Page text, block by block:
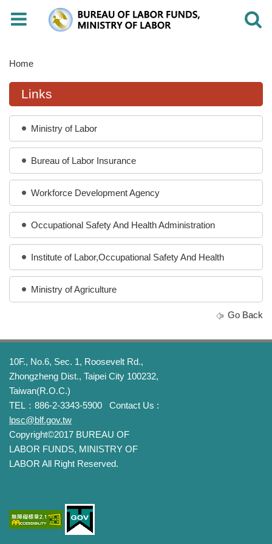
Toggle
navigation
Toggle
Home
Links
Ministry of Labor
Bureau of Labor Insurance
Workforce Development Agency
Occupational Safety And Health Administration
Institute of Labor,Occupational Safety And Health
Ministry of Agriculture
Go Back
10F., No.6, Sec. 1, Roosevelt Rd.,
Zhongzheng Dist., Taipei City 100232,
Taiwan(R.O.C.)
TEL：886-2-3343-5900
Contact Us :
lpsc@blf.gov.tw
Copyright©2017 BUREAU OF
LABOR FUNDS, MINISTRY OF
LABOR All Right Reserved.